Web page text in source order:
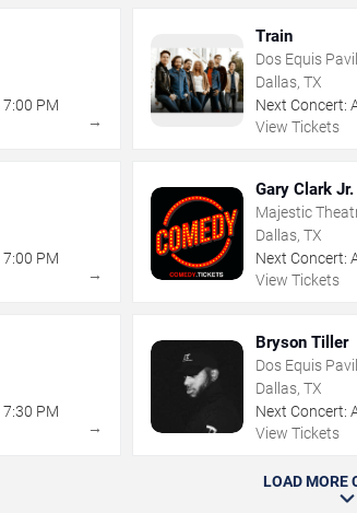
7:00 PM
→
Train
Dos Equis
Dallas, TX
Next Concert:
View Tickets
7:00 PM
→
Gary Clark Jr.
Majestic
Dallas, TX
Next Concert:
View Tickets
7:30 PM
→
Bryson Tiller
Dos Equis
Dallas, TX
Next Concert:
View Tickets
LOAD MORE